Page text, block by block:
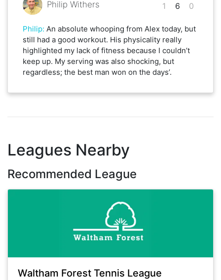
Philip Withers 1 6 0
Philip: An absolute whooping from Alex today, but
still had a good workout. His physicality really
highlighted my lack of fitness because I couldn’t
keep up. My serving was also shocking, but
regardless; the best man won on the days’.
Leagues Nearby
Recommended League
Waltham Forest Tennis League